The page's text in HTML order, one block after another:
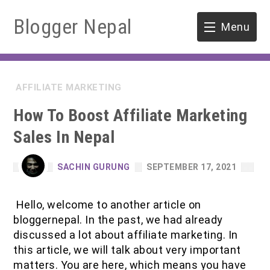
Blogger Nepal Menu
HOME
SOFTWARE ENGINEERING
ENVIRONMENT
FORESTRY
M.Sc. Forestry
Quiz / MCQ
AFFILIATE MARKETING
How To Boost Affiliate Marketing
Sales In Nepal
SACHIN GURUNG SEPTEMBER 17, 2021
Hello, welcome to another article on
bloggernepal. In the past, we had already
discussed a lot about affiliate marketing. In
this article, we will talk about very important
matters. You are here, which means you have